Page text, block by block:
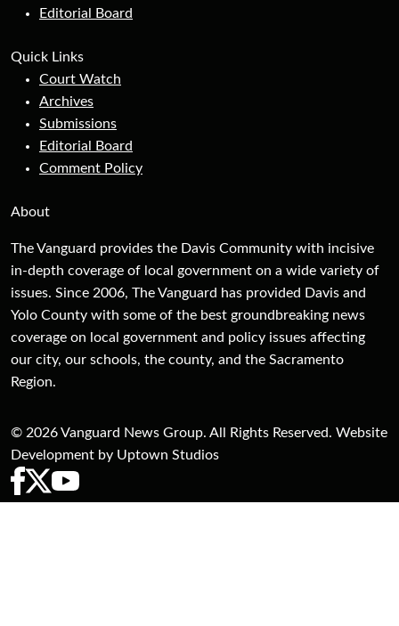
Editorial Board
Quick Links
Court Watch
Archives
Submissions
Editorial Board
Comment Policy
About
The Vanguard provides the Davis Community with incisive
in-depth coverage of local government on a wide variety of
issues. Since 2006, The Vanguard has provided Davis and
Yolo County with some of the best groundbreaking news
coverage on local government and policy issues affecting
our city, our schools, the county, and the Sacramento
Region.
© 2026 Vanguard News Group. All Rights Reserved. Website
Development by Uptown Studios